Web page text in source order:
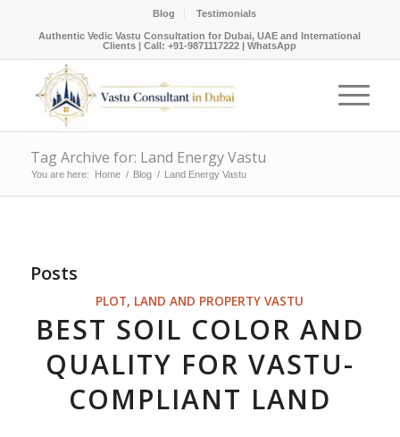
Blog Testimonials
Authentic Vedic Vastu Consultation for Dubai, UAE and International
Clients |Call: +91-9871117222 |WhatsApp
Tag Archive for: Land Energy Vastu
You are here: Home / Blog / Land Energy Vastu
Posts
PLOT, LAND AND PROPERTY VASTU
BEST SOIL COLOR AND
QUALITY FOR VASTU-
COMPLIANT LAND